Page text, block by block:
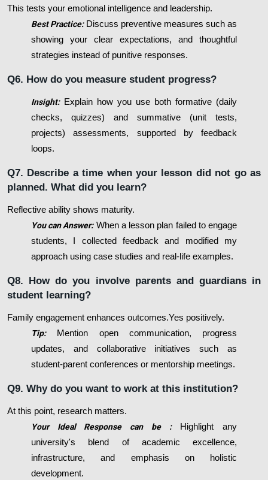
This tests your emotional intelligence and leadership.
Best Practice:Discuss preventive measures such as
showing your clear expectations, and thoughtful
strategies instead of punitive responses.
Q6. How do you measure student progress?
Insight: Explain how you use both formative (daily
checks, quizzes) and summative (unit tests,
projects) assessments, supported by feedback
loops.
Q7. Describe a time when your lesson did not go as
planned. What did you learn?
Reflective ability shows maturity.
You can Answer:When a lesson plan failed to engage
students, I collected feedback and modified my
approach using case studies and real-life examples.
Q8. How do you involve parents and guardians in
student learning?
Family engagement enhances outcomes.Yes positively.
Tip:
Mention open communication, progress
updates, and collaborative initiatives such as
student-parent conferences or mentorship meetings.
Q9. Why do you want to work at this institution?
At this point, research matters.
Your Ideal Response can be :
Highlight any
university's blend of academic excellence,
infrastructure, and emphasis on holistic
development.